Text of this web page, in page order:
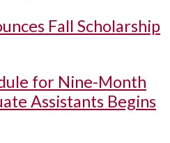
Fall Scholarship
for Nine-Month
Assistants Begins